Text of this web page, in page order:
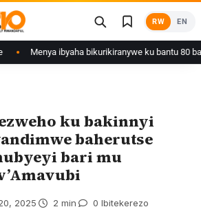
RW EN
ibyaha bikurikiranywe ku bantu 80 bafunzwe
ku bakinnyi
baherutse
bari mu
2025 2 min 0 Ibitekerezo